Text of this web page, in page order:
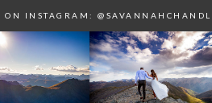
ON INSTAGRAM: